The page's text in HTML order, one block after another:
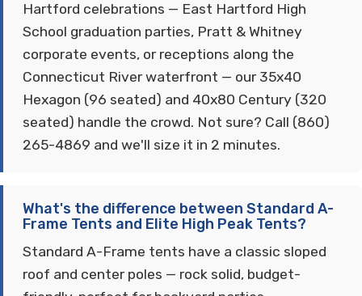
Hartford celebrations — East Hartford High
School graduation parties, Pratt & Whitney
corporate events, or receptions along the
Connecticut River waterfront — our 35x40
Hexagon (96 seated) and 40x80 Century (320
seated) handle the crowd. Not sure? Call (860)
265-4869 and we'll size it in 2 minutes.
What's the difference between Standard A-
Frame Tents and Elite High Peak Tents?
Standard A-Frame tents have a classic sloped
roof and center poles — rock solid, budget-